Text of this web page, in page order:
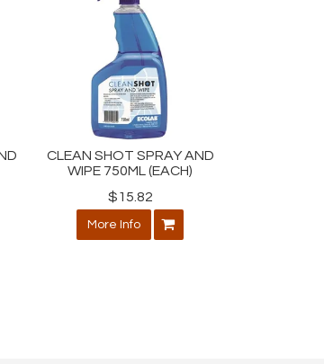
CLEAN SHOT SPRAY AND
WIPE 750ML (EACH)
$15.82
More Info